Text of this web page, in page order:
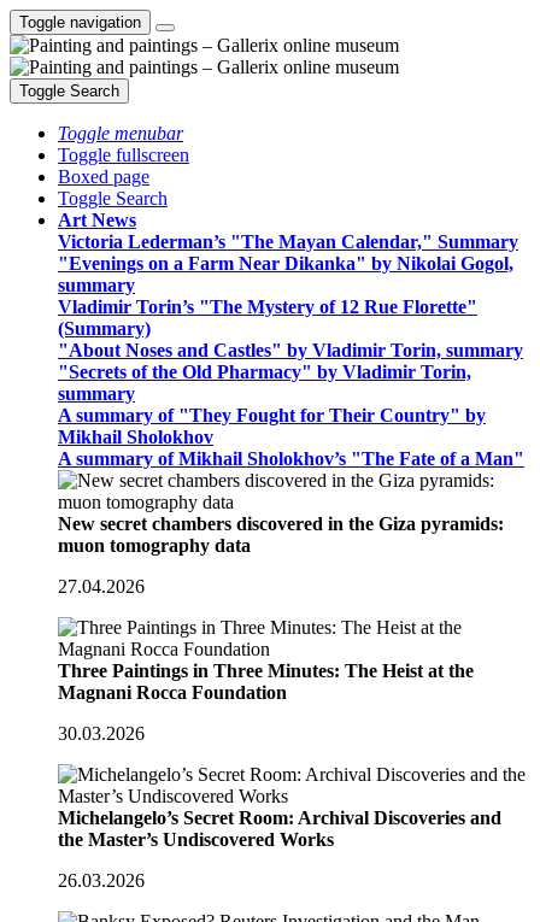
Toggle navigation
Toggle Search
Toggle menubar
Toggle fullscreen
Boxed page
Toggle Search
Art News
Victoria Lederman’s "The Mayan Calendar," Summary
"Evenings on a Farm Near Dikanka" by Nikolai Gogol,
summary
Vladimir Torin’s "The Mystery of 12 Rue Florette"
(Summary)
"About Noses and Castles" by Vladimir Torin, summary
"Secrets of the Old Pharmacy" by Vladimir Torin,
summary
A summary of "They Fought for Their Country" by
Mikhail Sholokhov
A summary of Mikhail Sholokhov’s "The Fate of a Man"
New secret chambers discovered in the Giza pyramids:
muon tomography data
27.04.2026
Three Paintings in Three Minutes: The Heist at the
Magnani Rocca Foundation
30.03.2026
Michelangelo’s Secret Room: Archival Discoveries and
the Master’s Undiscovered Works
26.03.2026